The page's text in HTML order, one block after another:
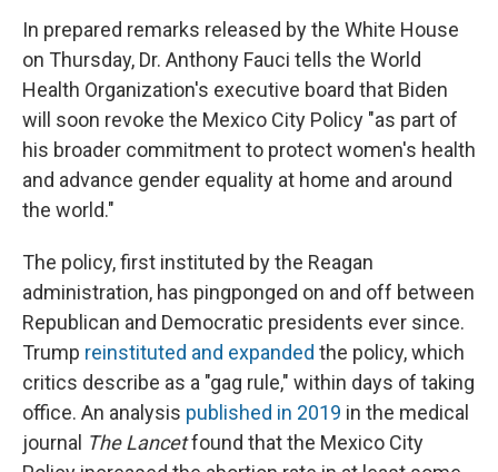
In prepared remarks released by the White House
on Thursday, Dr. Anthony Fauci tells the World
Health Organization's executive board that Biden
will soon revoke the Mexico City Policy "as part of
his broader commitment to protect women's health
and advance gender equality at home and around
the world."
The policy, first instituted by the Reagan
administration, has pingponged on and off between
Republican and Democratic presidents ever since.
Trump reinstituted and expanded the policy, which
critics describe as a "gag rule," within days of taking
office. An analysis published in 2019 in the medical
journal The Lancetfound that the Mexico City